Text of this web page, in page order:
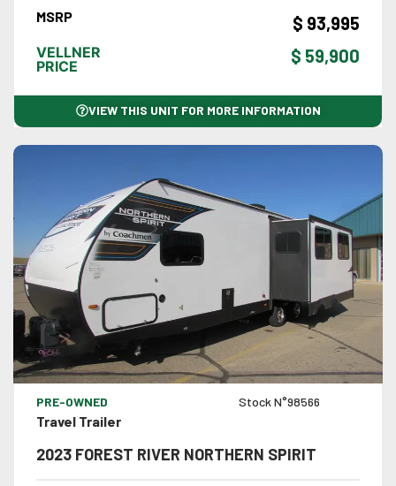
MSRP $ 93,995
VELLNER
PRICE
$ 59,900
VIEW THIS UNIT FOR MORE INFORMATION
VIEW DETAILS
PRE-OWNED
Travel Trailer
Stock N°98566
2023 FOREST RIVER NORTHERN SPIRIT